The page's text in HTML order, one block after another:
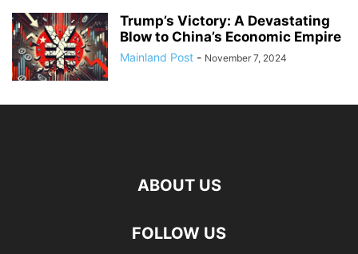
Trump’s Victory: A Devastating
Blow to China’s Economic Empire
Mainland Post - November 7, 2024
ABOUT US
FOLLOW US